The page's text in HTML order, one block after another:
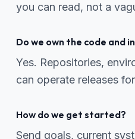
you can read, not a
Do we own the code and
Yes. Repositories,
can operate releases
How do we get started?
Send goals, current